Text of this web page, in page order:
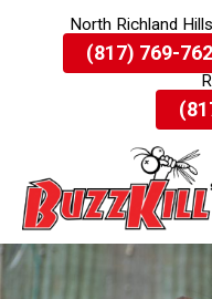
Skip
To
North Richland
(817) 769-